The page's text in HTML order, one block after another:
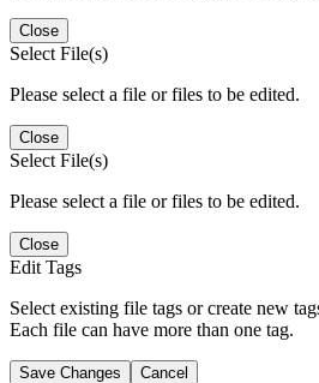
Close
Select File(s)
Please select a file or files to be edited.
Close
Select File(s)
Please select a file or files to be edited.
Close
Edit Tags
Select existing file tags or create new
Each file can have more than one tag.
Save Changes Cancel